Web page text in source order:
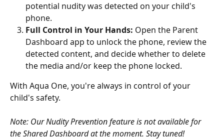
potential nudity was detected on your child's
phone.
Full Control in Your Hands: Open the Parent
Dashboard app to unlock the phone, review the
detected content, and decide whether to delete
the media and/or keep the phone locked.
With Aqua One, you're always in control of your
child's safety.
Note: Our Nudity Prevention feature is not available for
the Shared Dashboard at the moment. Stay tuned!